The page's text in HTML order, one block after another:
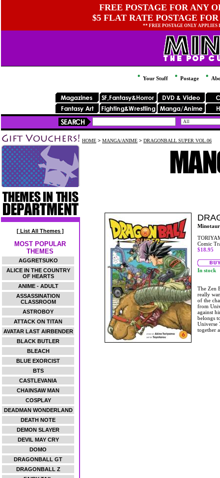
FREE POSTAGE FOR ANY
$5 FLAT RATE POSTAGE
** FREE POSTAGE ONLY
Your Stuff Postage
[ List All Themes ]
MOST POPULAR
THEMES
AGGRETSUKO
ALICE IN THE COUNTRY
OF HEARTS
ANIME - ADULT
ASSASSINATION
CLASSROOM
ASTROBOY
ATTACK ON TITAN
AVATAR LAST AIRBENDER
BLACK BUTLER
BLEACH
BLUE EXORCIST
BTS
CASTLEVANIA
CHAINSAW MAN
COSPLAY
DEADMAN WONDERLAND
DEATH NOTE
DEMON SLAYER
DEVIL MAY CRY
DOMO
DRAGONBALL GT
DRAGONBALL Z
HOME > MANGA/ANIME > DRAGONBALL SUPER VOL.06
Minotaur
Comic
$18.95
In stock
The Zen
really
of the
from
against
belongs
Universe
together